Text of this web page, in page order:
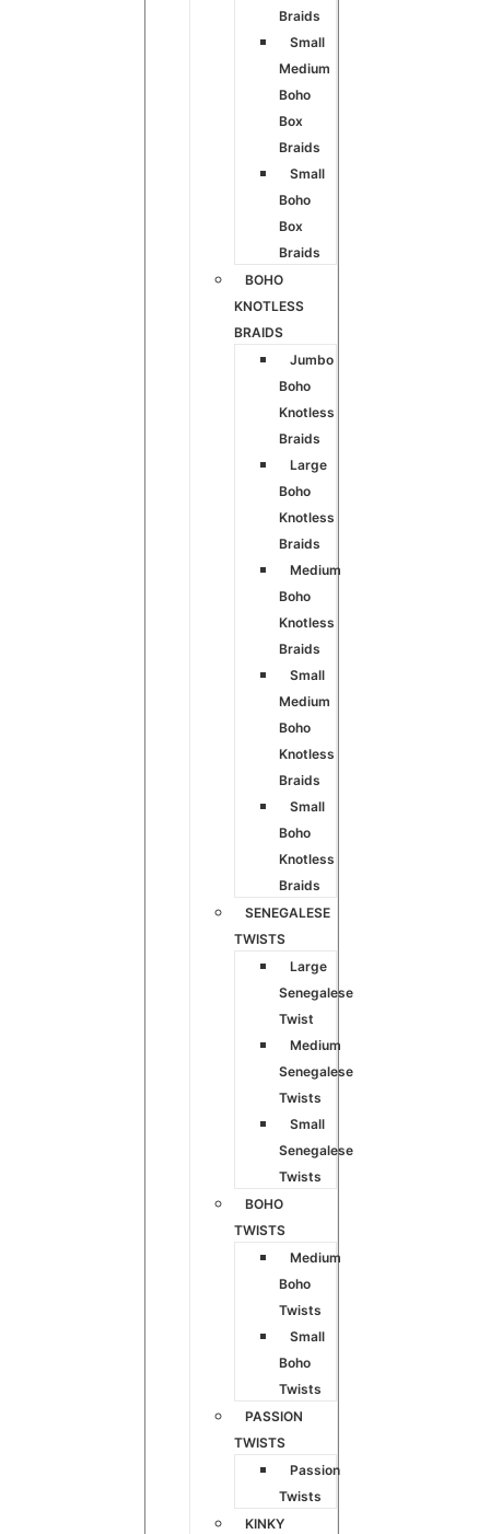
Braids
Small
Medium
Boho
Box
Braids
Small
Boho
Box
Braids
BOHO
KNOTLESS
BRAIDS
Jumbo
Boho
Knotless
Braids
Large
Boho
Knotless
Braids
Medium
Boho
Knotless
Braids
Small
Medium
Boho
Knotless
Braids
Small
Boho
Knotless
Braids
SENEGALESE
TWISTS
Large
Senegalese
Twist
Medium
Senegalese
Twists
Small
Senegalese
Twists
BOHO
TWISTS
Medium
Boho
Twists
Small
Boho
Twists
PASSION
TWISTS
Passion
Twists
KINKY